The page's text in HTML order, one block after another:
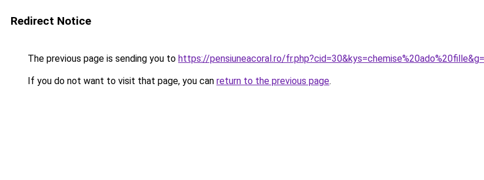
Redirect Notice
The previous page is sending you to https://pensiuneacoral.ro/
If you do not want to visit that page, you can return to the previous page.